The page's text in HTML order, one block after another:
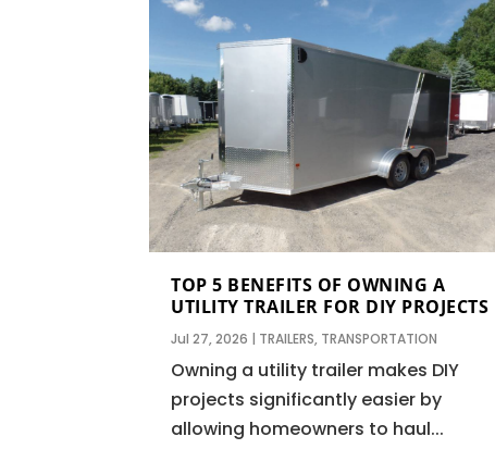
TOP 5 BENEFITS OF OWNING A
UTILITY TRAILER FOR DIY PROJECTS
Jul 27, 2026 | TRAILERS, TRANSPORTATION
Owning a utility trailer makes DIY
projects significantly easier by
allowing homeowners to haul...